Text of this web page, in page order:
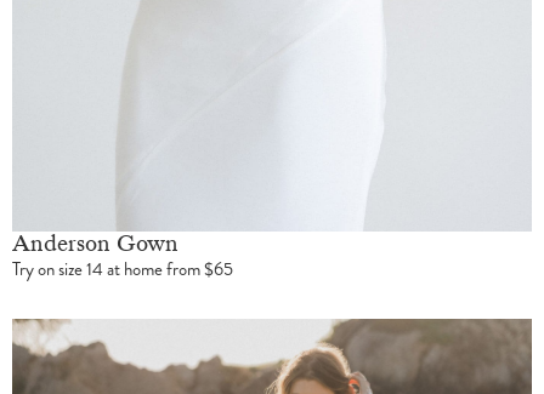
Anderson Gown
Try on size 14 at home from $65